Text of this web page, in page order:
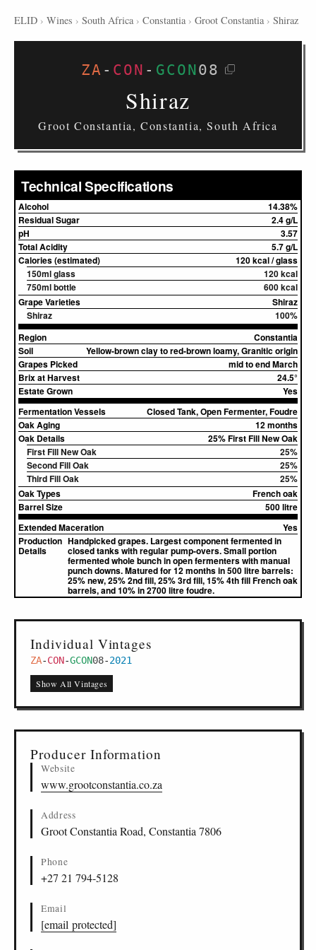
ELID › Wines › South Africa › Constantia › Groot Constantia › Shiraz
ZA - CON - GCON08
Shiraz
Groot Constantia, Constantia, South Africa
Technical Specifications
Alcohol
14.38%
Residual Sugar
2.4 g/L
pH
3.57
Total Acidity
5.7 g/L
Calories (estimated)
120 kcal / glass
150ml glass
120 kcal
750ml bottle
600 kcal
Grape Varieties
Shiraz
Shiraz
100%
Region
Constantia
Soil
Yellow-brown clay to red-brown loamy, Granitic origin
Grapes Picked
mid to end March
Brix at Harvest
24.5°
Estate Grown
Yes
Fermentation Vessels
Closed Tank, Open Fermenter, Foudre
Oak Aging
12 months
Oak Details
25% First Fill New Oak
First Fill New Oak
25%
Second Fill Oak
25%
Third Fill Oak
25%
Oak Types
French oak
Barrel Size
500 litre
Extended Maceration
Yes
Production
Details
Handpicked grapes. Largest component fermented in
closed tanks with regular pump-overs. Small portion
fermented whole bunch in open fermenters with manual
punch downs. Matured for 12 months in 500 litre barrels:
25% new, 25% 2nd fill, 25% 3rd fill, 15% 4th fill French oak
barrels, and 10% in 2700 litre foudre.
Individual Vintages
ZA-CON-GCON08-2021
Show All Vintages
Producer Information
Website
www.grootconstantia.co.za
Address
Groot Constantia Road, Constantia 7806
Phone
+27 21 794-5128
Email
[email protected]